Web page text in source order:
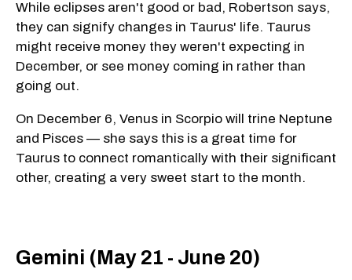
While eclipses aren't good or bad, Robertson says,
they can signify changes in Taurus' life. Taurus
might receive money they weren't expecting in
December, or see money coming in rather than
going out.
On December 6, Venus in Scorpio will trine Neptune
and Pisces — she says this is a great time for
Taurus to connect romantically with their significant
other, creating a very sweet start to the month.
Gemini (May 21 - June 20)